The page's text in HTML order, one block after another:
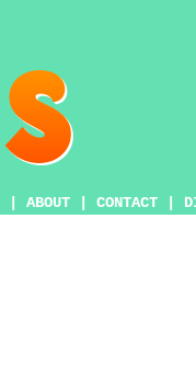
ABOUT CONTACT